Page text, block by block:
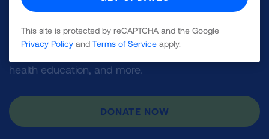
Make a Donation
Your tax-deductible donation funds lung disease
and lung cancer research, new treatments, lung
health education, and more.
DONATE NOW
This site is protected by reCAPTCHA and the Google
Privacy Policy and Terms of Service apply.